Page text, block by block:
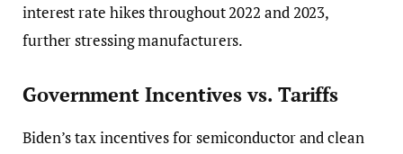
interest rate hikes throughout 2022 and 2023,
further stressing manufacturers.
Government Incentives vs. Tariffs
Biden’s tax incentives for semiconductor and clean